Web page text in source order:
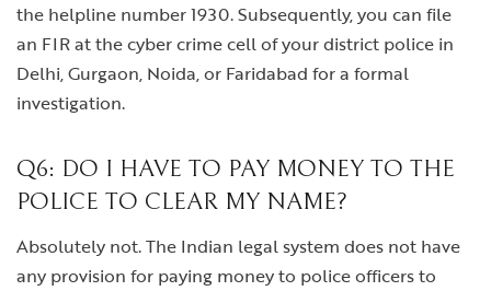
the helpline number 1930. Subsequently, you can file
an FIR at the cyber crime cell of your district police in
Delhi, Gurgaon, Noida, or Faridabad for a formal
investigation.
Q6: DO I HAVE TO PAY MONEY TO THE
POLICE TO CLEAR MY NAME?
Absolutely not. The Indian legal system does not have
any provision for paying money to police officers to